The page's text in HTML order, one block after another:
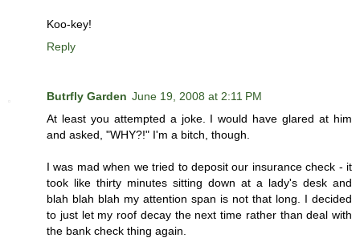
Koo-key!
Reply
Butrfly Garden June 19, 2008 at 2:11 PM
At least you attempted a joke. I would have glared at him
and asked, "WHY?!" I'm a bitch, though.
I was mad when we tried to deposit our insurance check - it
took like thirty minutes sitting down at a lady's desk and
blah blah blah my attention span is not that long. I decided
to just let my roof decay the next time rather than deal with
the bank check thing again.